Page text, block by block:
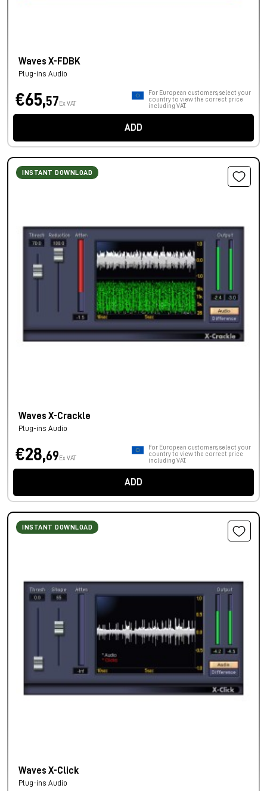
Waves X-FDBK
Plug-ins Audio
€65,57 Ex VAT
For European customers, select your
country to view the correct price
including VAT.
ADD
INSTANT DOWNLOAD
Waves X-Crackle
Plug-ins Audio
€28,69 Ex VAT
For European customers, select your
country to view the correct price
including VAT.
ADD
INSTANT DOWNLOAD
Waves X-Click
Plug-ins Audio